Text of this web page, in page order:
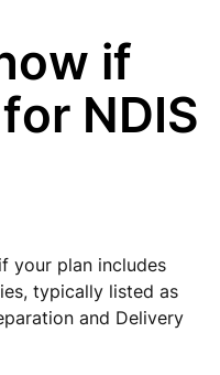
if
NDIS
your plan includes
typically listed as
and Delivery